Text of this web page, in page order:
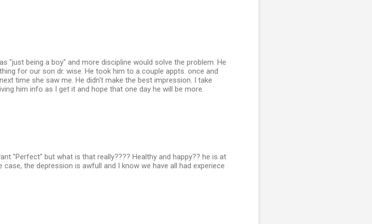
"just being a boy" and more discipline would solve the problem. He
for our son dr. wise. He took him to a couple appts. once and
time she saw me. He didn't make the best impression. I take
him info as I get it and hope that one day he will be more
"Perfect" but what is that really???? Healthy and happy?? he is at
the depression is awfull and I know we have all had experiece